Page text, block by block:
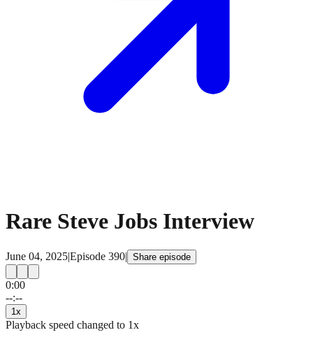
Rare Steve Jobs Interview
June 04, 2025|Episode 390| Share episode
0:00
--:--
1 x
Playback speed changed to 1x